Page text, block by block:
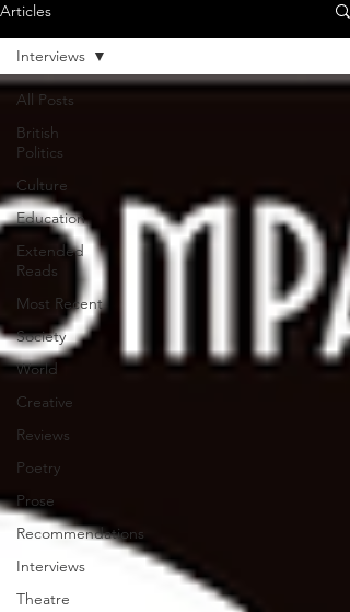
Articles
All Posts
British
Politics
Culture
Education
Extended
Reads
Most Recent
Society
World
Creative
Reviews
Poetry
Prose
Recommendations
Interviews
Theatre
Interviews